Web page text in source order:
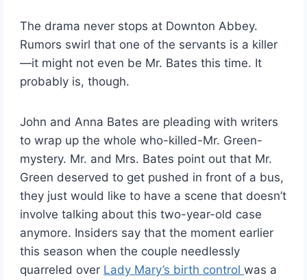
The drama never stops at Downton Abbey.
Rumors swirl that one of the servants is a killer
—it might not even be Mr. Bates this time. It
probably is, though.
John and Anna Bates are pleading with writers
to wrap up the whole who-killed-Mr. Green-
mystery. Mr. and Mrs. Bates point out that Mr.
Green deserved to get pushed in front of a bus,
they just would like to have a scene that doesn’t
involve talking about this two-year-old case
anymore. Insiders say that the moment earlier
this season when the couple needlessly
quarreled over Lady Mary’s birth controlwas a